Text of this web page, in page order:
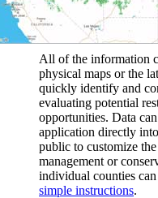
All of the information
physical maps or the
quickly identify and
evaluating potential
opportunities. Data
application directly
public to customize
management or
individual counties
simple instructions.